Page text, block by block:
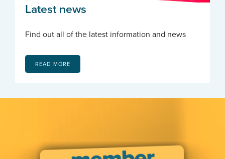
Latest news
Find out all of the latest information and news
READ MORE